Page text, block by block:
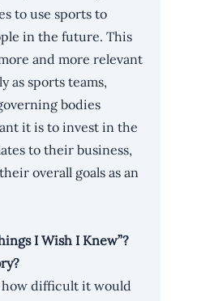
to use sports to
in the future. This
and more relevant
as sports teams,
bodies
it is to invest in the
to their business,
overall goals as an
I Wish I Knew”?
difficult it would